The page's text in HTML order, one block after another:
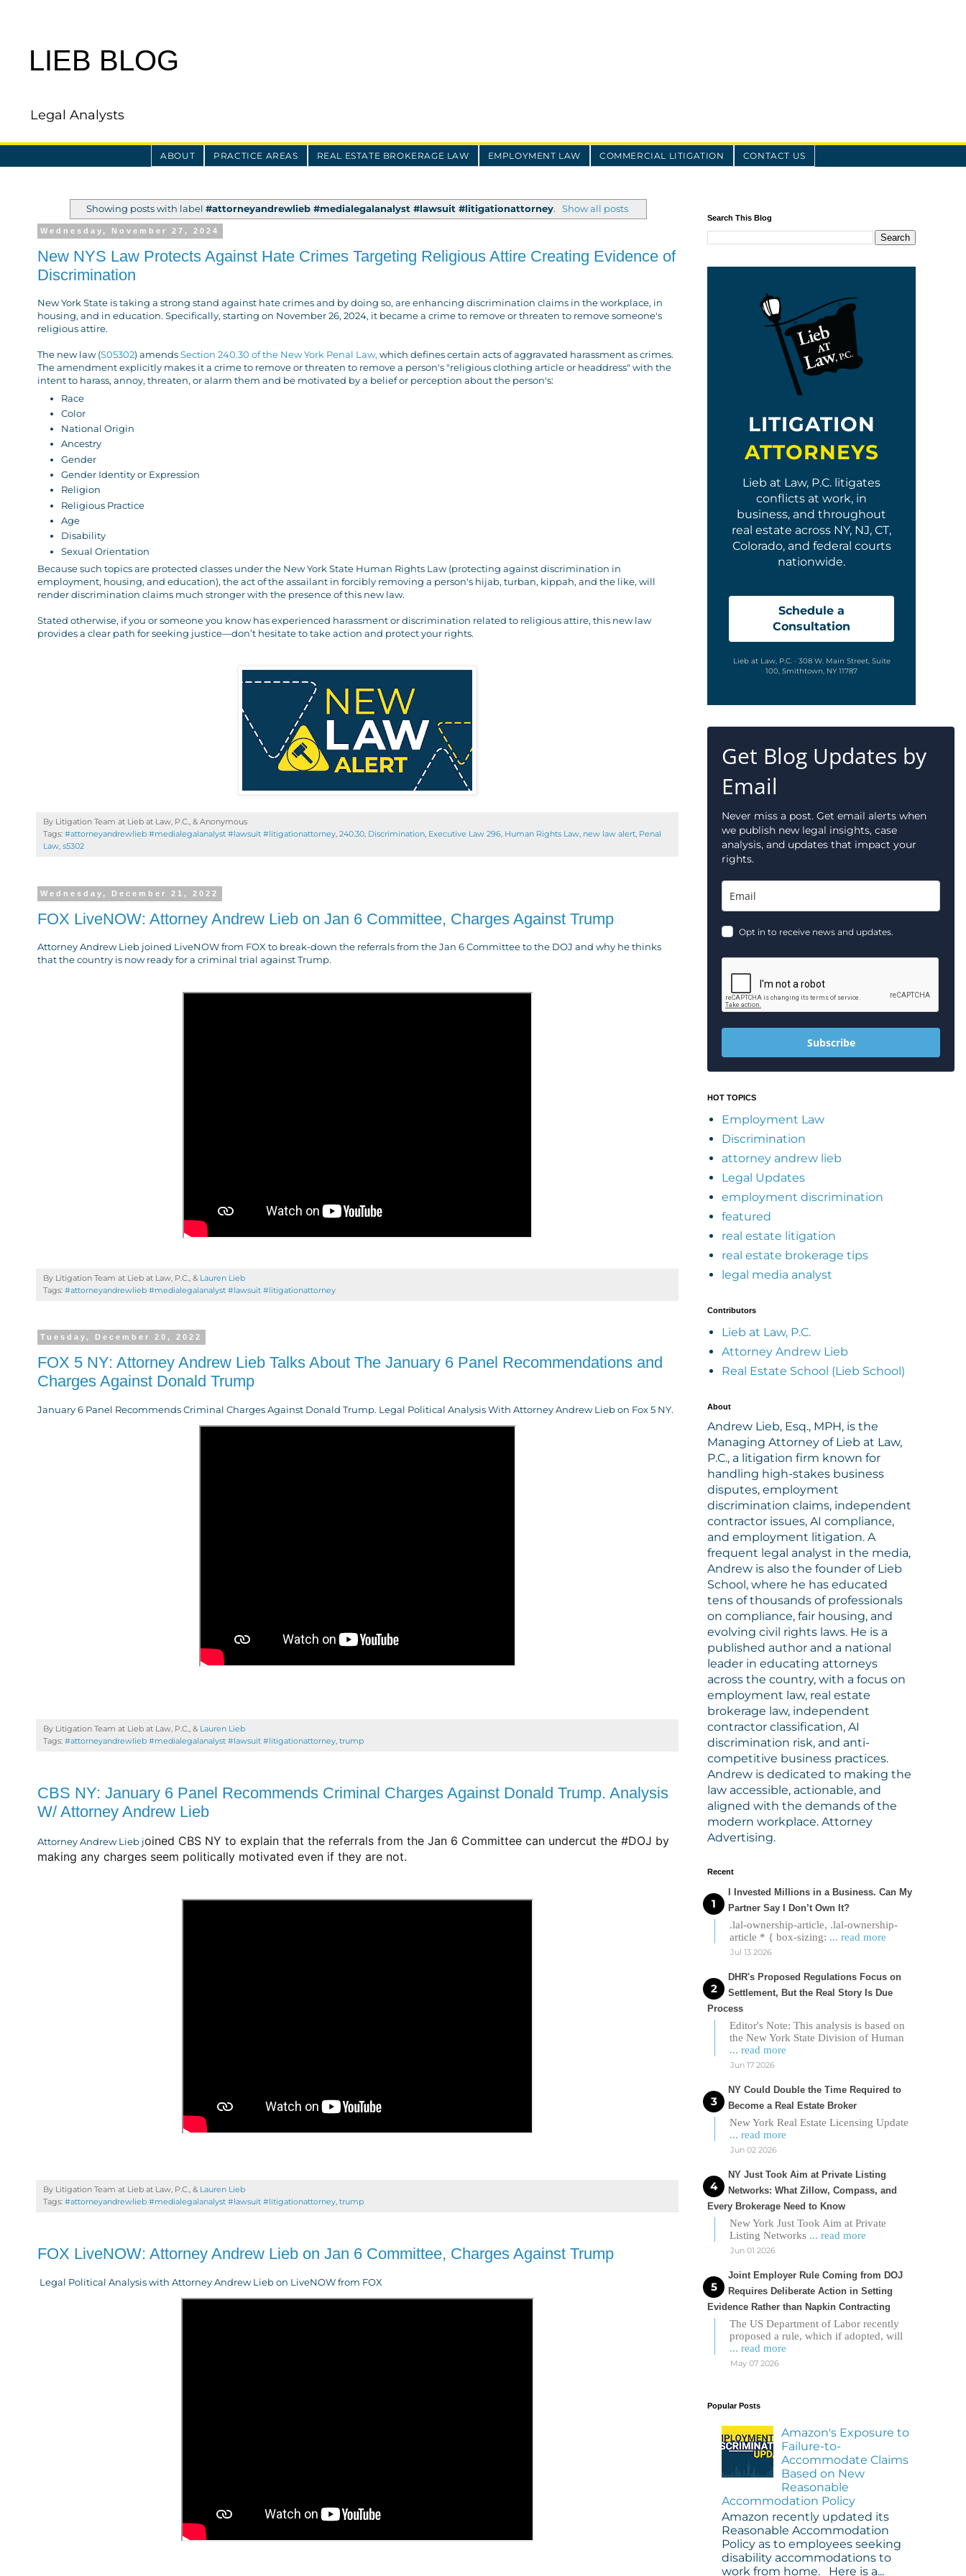
LIEB BLOG
Legal Analysts
ABOUT PRACTICE AREAS REAL ESTATE BROKERAGE LAW EMPLOYMENT LAW COMMERCIAL LITIGATION CONTACT US
Showing posts with label#attorneyandrewlieb #medialegalanalyst #lawsuit #litigationattorney. Show all posts
Wednesday, November 27, 2024
New NYS Law Protects Against Hate Crimes Targeting Religious Attire Creating Evidence of
Discrimination
New York State is taking a strong stand against hate crimes and by doing so, are enhancing discrimination claims in the workplace, in
housing, and in education. Specifically, starting on November 26, 2024, it became a crime to remove or threaten to remove someone's
religious attire.
The new law (S05302) amendsSection 240.30 of the New York Penal Law, which defines certain acts of aggravated harassment as crimes.
The amendment explicitly makes it a crime to remove or threaten to remove a person's "religious clothing article or headdress" with the
intent to harass, annoy, threaten, or alarm them and be motivated by a belief or perception about the person's:
Race
Color
National Origin
Ancestry
Gender
Gender Identity or Expression
Religion
Religious Practice
Age
Disability
Sexual Orientation
Because such topics are protected classes under the New York State Human Rights Law (protecting against discrimination in
employment, housing, and education), the act of the assailant in forcibly removing a person's hijab, turban, kippah, and the like, will
render discrimination claims much stronger with the presence of this new law.
Stated otherwise, if you or someone you know has experienced harassment or discrimination related to religious attire, this new law
provides a clear path for seeking justice—don’t hesitate to take action and protect your rights.
By Litigation Team at Lieb at Law, P.C., & Anonymous
Tags: #attorneyandrewlieb #medialegalanalyst #lawsuit #litigationattorney, 240.30, Discrimination, Executive Law 296, Human Rights Law, new law alert, Penal
Law, s5302
Wednesday, December 21, 2022
FOX LiveNOW: Attorney Andrew Lieb on Jan 6 Committee, Charges Against Trump
Attorney Andrew Lieb joined LiveNOW from FOX to break-down the referrals from the Jan 6 Committee to the DOJ and why he thinks
that the country is now ready for a criminal trial against Trump.
By Litigation Team at Lieb at Law, P.C., & Lauren Lieb
Tags: #attorneyandrewlieb #medialegalanalyst #lawsuit #litigationattorney
Tuesday, December 20, 2022
FOX 5 NY: Attorney Andrew Lieb Talks About The January 6 Panel Recommendations and
Charges Against Donald Trump
January 6 Panel Recommends Criminal Charges Against Donald Trump. Legal Political Analysis With Attorney Andrew Lieb on Fox 5 NY.
By Litigation Team at Lieb at Law, P.C., & Lauren Lieb
Tags: #attorneyandrewlieb #medialegalanalyst #lawsuit #litigationattorney, trump
CBS NY: January 6 Panel Recommends Criminal Charges Against Donald Trump. Analysis
W/ Attorney Andrew Lieb
Attorney Andrew Lieb joined CBS NY to explain that the referrals from the Jan 6 Committee can undercut the #DOJ by
making any charges seem politically motivated even if they are not.
By Litigation Team at Lieb at Law, P.C., & Lauren Lieb
Tags: #attorneyandrewlieb #medialegalanalyst #lawsuit #litigationattorney, trump
FOX LiveNOW: Attorney Andrew Lieb on Jan 6 Committee, Charges Against Trump
Legal Political Analysis with Attorney Andrew Lieb on LiveNOW from FOX
Search This Blog
LITIGATION
ATTORNEYS
Lieb at Law, P.C. litigates
conflicts at work, in
business, and throughout
real estate across NY, NJ, CT,
Colorado, and federal courts
nationwide.
Schedule a
Consultation
Lieb at Law, P.C. · 308 W. Main Street, Suite
100, Smithtown, NY 11787
Get Blog Updates by
Email
Never miss a post. Get email alerts when
we publish new legal insights, case
analysis, and updates that impact your
rights.
Opt in to receive news and updates.
Subscribe
HOT TOPICS
Employment Law
Discrimination
attorney andrew lieb
Legal Updates
employment discrimination
featured
real estate litigation
real estate brokerage tips
legal media analyst
Contributors
Lieb at Law, P.C.
Attorney Andrew Lieb
Real Estate School (Lieb School)
About
Andrew Lieb, Esq., MPH, is the
Managing Attorney of Lieb at Law,
P.C., a litigation firm known for
handling high-stakes business
disputes, employment
discrimination claims, independent
contractor issues, AI compliance,
and employment litigation. A
frequent legal analyst in the media,
Andrew is also the founder of Lieb
School, where he has educated
tens of thousands of professionals
on compliance, fair housing, and
evolving civil rights laws. He is a
published author and a national
leader in educating attorneys
across the country, with a focus on
employment law, real estate
brokerage law, independent
contractor classification, AI
discrimination risk, and anti-
competitive business practices.
Andrew is dedicated to making the
law accessible, actionable, and
aligned with the demands of the
modern workplace. Attorney
Advertising.
Recent
I Invested Millions in a Business. Can My
Partner Say I Don’t Own It?
.lal-ownership-article, .lal-ownership-
article * { box-sizing: ... read more
Jul 13 2026
DHR's Proposed Regulations Focus on
Settlement, But the Real Story Is Due
Process
Editor's Note: This analysis is based on
the New York State Division of Human
... read more
Jun 17 2026
NY Could Double the Time Required to
Become a Real Estate Broker
New York Real Estate Licensing Update
... read more
Jun 02 2026
NY Just Took Aim at Private Listing
Networks: What Zillow, Compass, and
Every Brokerage Need to Know
New York Just Took Aim at Private
Listing Networks ... read more
Jun 01 2026
Joint Employer Rule Coming from DOJ
Requires Deliberate Action in Setting
Evidence Rather than Napkin Contracting
The US Department of Labor recently
proposed a rule, which if adopted, will
... read more
May 07 2026
Popular Posts
Amazon's Exposure to
Failure-to-
Accommodate Claims
Based on New
Reasonable
Accommodation Policy
Amazon recently updated its
Reasonable Accommodation
Policy as to employees seeking
disability accommodations to
work from home. Here is a...